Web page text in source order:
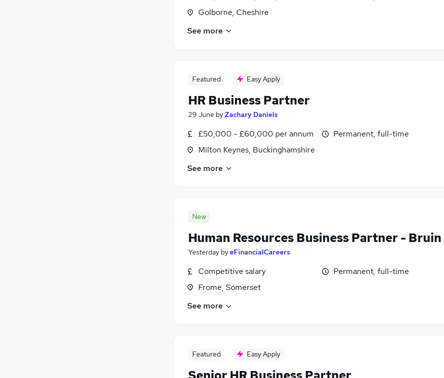
Golborne, Cheshire
See more
Featured Easy Apply
HR Business Partner
29 June byZachary Daniels
£50,000 - £60,000 per annum
Milton Keynes, Buckinghamshire
Permanent, full-time
See more
New
Human Resources Business Partner - Bruin
Yesterday byeFinancialCareers
Competitive salary
Frome, Somerset
Permanent, full-time
See more
Featured Easy Apply